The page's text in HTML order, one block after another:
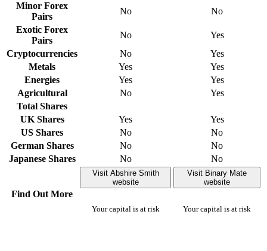
Minor Forex
Pairs
No
No
Exotic Forex
Pairs
No
Yes
Cryptocurrencies
No
Yes
Metals
Yes
Yes
Energies
Yes
Yes
Agricultural
No
Yes
Total Shares
UK Shares
Yes
Yes
US Shares
No
No
German Shares
No
No
Japanese Shares
No No
Find Out More
Visit Abshire Smith
website
Your capital is at risk
Visit Binary Mate
website
Your capital is at risk